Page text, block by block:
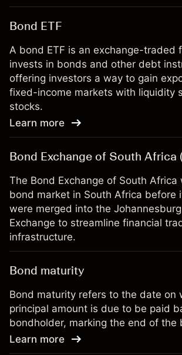
Bond ETF
A bond ETF is an exchange-traded
invests in bonds and other debt
offering investors a way to gain
fixed-income markets with liquidity
stocks.
Learn more
Bond Exchange of South Africa
The Bond Exchange of South Africa
bond market in South Africa before
were merged into the
Exchange to streamline financial
infrastructure.
Bond maturity
Bond maturity refers to the date on
principal amount is due to be paid
bondholder, marking the end of the
Learn more